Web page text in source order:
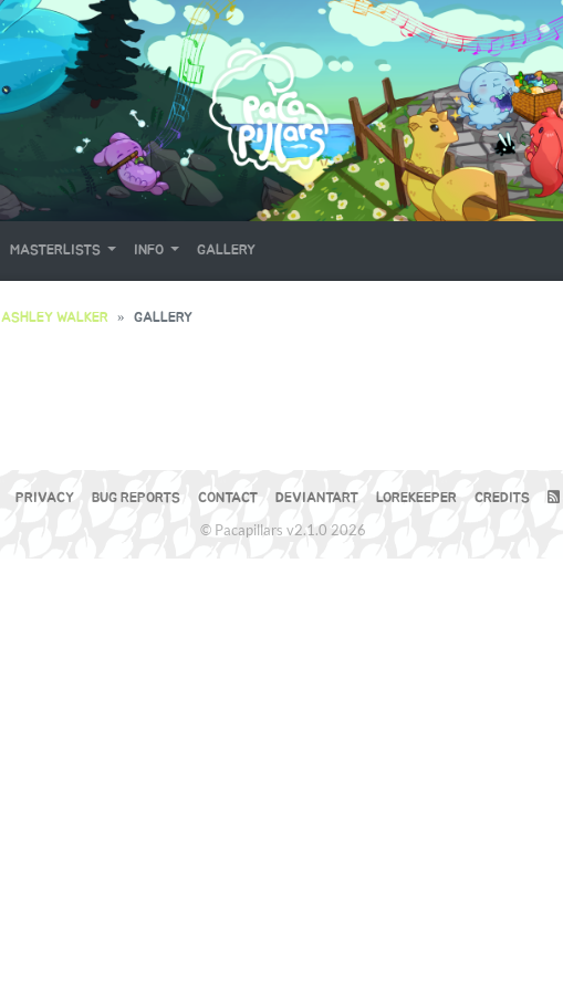
MASTERLISTS INFO GALLERY
ASHLEY WALKER GALLERY
PRIVACY BUG REPORTS CONTACT DEVIANTART LOREKEEPER CREDITS
© Pacapillars v2.1.0 2026